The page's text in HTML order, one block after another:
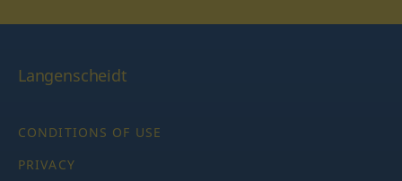
Langenscheidt
CONDITIONS OF USE
PRIVACY